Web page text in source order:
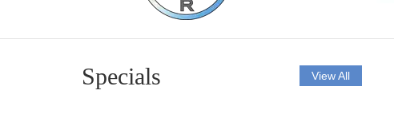
Specials View All